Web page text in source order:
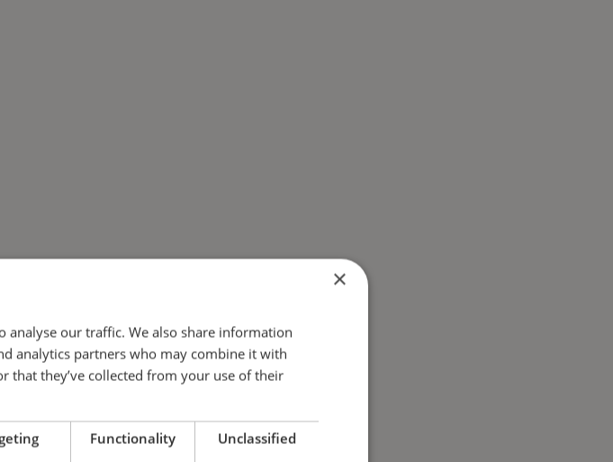
×
analyse our traffic. We also share information
analytics partners who may combine it with
that they’ve collected from your use of their
Functionality Unclassified